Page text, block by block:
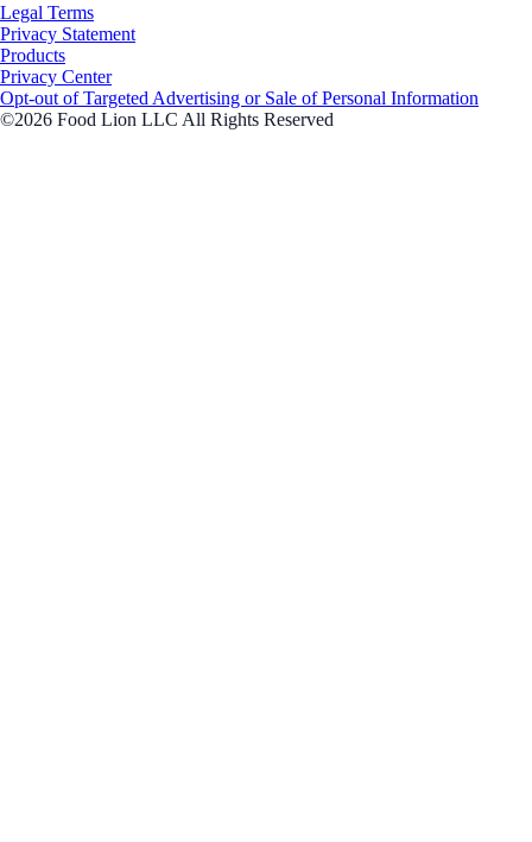
Legal Terms
Privacy Statement
Products
Privacy Center
Opt-out of Targeted Advertising or Sale of Personal Information
©2026 Food Lion LLC All Rights Reserved